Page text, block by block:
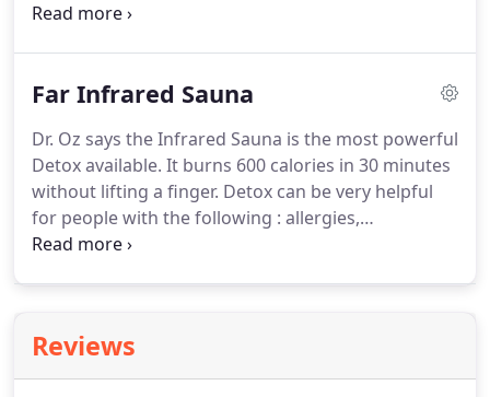
Swedish Miracle Body Wrap System combines the
tighten, contour, and deeply cleanse the body.
with amino nutrients, the building blocks of
protein.Used in conjunction with rich natural sea
clays, Swedish Miracle compresses, nourishes and
rejuvenates the skin.
Far Infrared Sauna
Dr. Oz says the Infrared Sauna is the most powerful
Detox available. It burns 600 calories in 30 minutes
without lifting a finger. Detox can be very helpful
for people with the following : allergies,
depression, lower blood pressure, anxiety,
and gentle form of radiation in the 5.6-15 micron
wavelength range.Extensive research has
Reviews